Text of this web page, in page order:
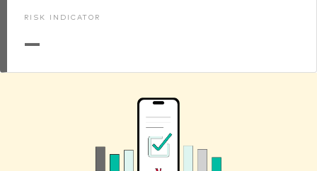
RISK INDICATOR
—